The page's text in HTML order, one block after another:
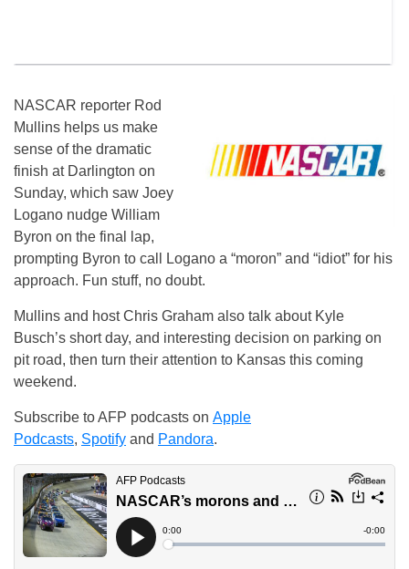
NASCAR reporter Rod
Mullins helps us make
sense of the dramatic
finish at Darlington on
Sunday, which saw Joey
Logano nudge William
Byron on the final lap,
prompting Byron to call Logano a “moron” and “idiot” for his
approach. Fun stuff, no doubt.
Mullins and host Chris Graham also talk about Kyle
Busch’s short day, and interesting decision on parking on
pit road, then turn their attention to Kansas this coming
weekend.
Subscribe to AFP podcasts on Apple
Podcasts, Spotify and Pandora.